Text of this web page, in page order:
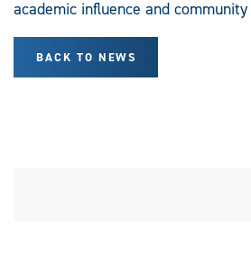
academic influence and
BACK TO NEWS